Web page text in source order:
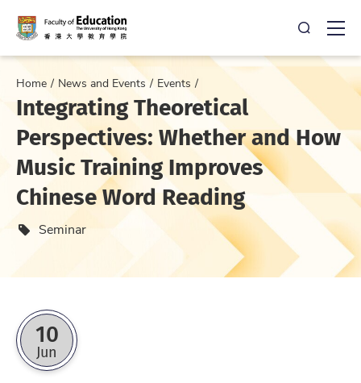
Open
Home News and Events Events
Integrating Theoretical
Perspectives: Whether and How
Music Training Improves
Chinese Word Reading
Event type
Seminar
10
Jun